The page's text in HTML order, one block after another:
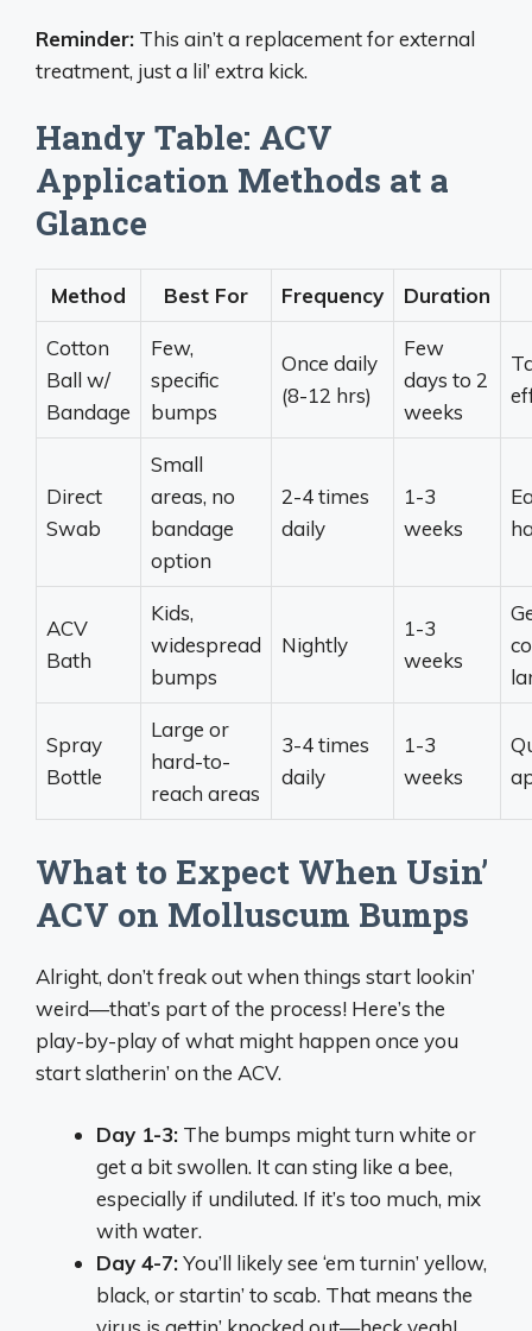
Reminder: This ain’t a replacement for external
treatment, just a lil’ extra kick.
Handy Table: ACV
Application Methods at a
Glance
Method Best For Frequency Duration
Cotton
Ball w/
Bandage
Few,
specific
bumps
Once daily
(8-12 hrs)
Few
days to 2
weeks
Direct
Swab
Small
areas, no
bandage
option
2-4 times
daily
1-3
weeks
ACV
Bath
Kids,
widespread
bumps
Nightly
1-3
weeks
Spray
Bottle
Large or
hard-to-
reach areas
3-4 times
daily
1-3
weeks
What to Expect When Usin’
ACV on Molluscum Bumps
Alright, don’t freak out when things start lookin’
weird—that’s part of the process! Here’s the
play-by-play of what might happen once you
start slatherin’ on the ACV.
Day 1-3: The bumps might turn white or
get a bit swollen. It can sting like a bee,
especially if undiluted. If it’s too much, mix
with water.
Day 4-7:You’ll likely see ‘em turnin’ yellow,
black, or startin’ to scab. That means the